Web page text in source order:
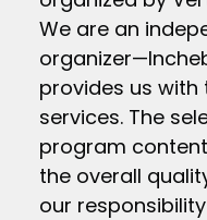
We are an
provides us with
services. The
program
the overall
our